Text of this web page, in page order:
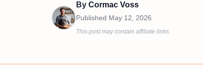
By Cormac Voss
Published May 12, 2026
This post may contain affiliate links.